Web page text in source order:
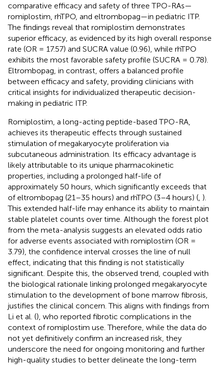
comparative efficacy and safety of three TPO-RAs—
romiplostim, rhTPO, and eltrombopag—in pediatric ITP.
The findings reveal that romiplostim demonstrates
superior efficacy, as evidenced by its high overall response
rate (OR = 17.57) and SUCRA value (0.96), while rhTPO
exhibits the most favorable safety profile (SUCRA = 0.78).
Eltrombopag, in contrast, offers a balanced profile
between efficacy and safety, providing clinicians with
critical insights for individualized therapeutic decision-
making in pediatric ITP.
Romiplostim, a long-acting peptide-based TPO-RA,
achieves its therapeutic effects through sustained
stimulation of megakaryocyte proliferation via
subcutaneous administration. Its efficacy advantage is
likely attributable to its unique pharmacokinetic
properties, including a prolonged half-life of
approximately 50 hours, which significantly exceeds that
of eltrombopag (21–35 hours) and rhTPO (3–4 hours) ( ).
This extended half-life may enhance its ability to maintain
stable platelet counts over time. Although the forest plot
from the meta-analysis suggests an elevated odds ratio
for adverse events associated with romiplostim (OR =
3.79), the confidence interval crosses the line of null
effect, indicating that this finding is not statistically
significant. Despite this, the observed trend, coupled with
the biological rationale linking prolonged megakaryocyte
stimulation to the development of bone marrow fibrosis,
justifies the clinical concern. This aligns with findings from
Li et al. (), who reported fibrotic complications in the
context of romiplostim use. Therefore, while the data do
not yet definitively confirm an increased risk, they
underscore the need for ongoing monitoring and further
high-quality studies to better delineate the long-term